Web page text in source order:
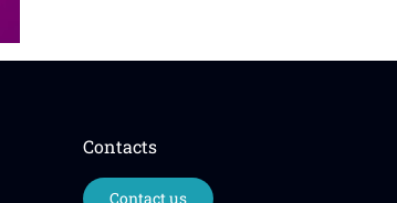
Contacts
Contact us